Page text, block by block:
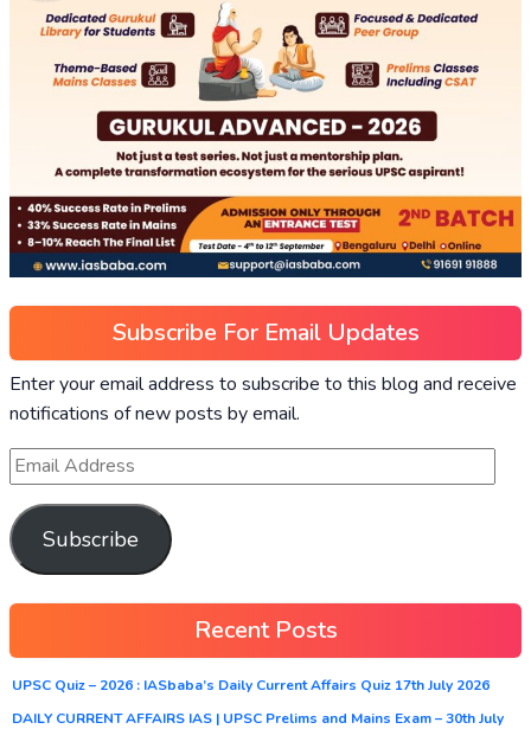
Subscribe For Email Updates
Enter your email address to subscribe to this blog and receive
notifications of new posts by email.
Subscribe
Recent Posts
UPSC Quiz – 2026 : IASbaba’s Daily Current Affairs Quiz 17th July 2026
DAILY CURRENT AFFAIRS IAS | UPSC Prelims and Mains Exam – 30th July